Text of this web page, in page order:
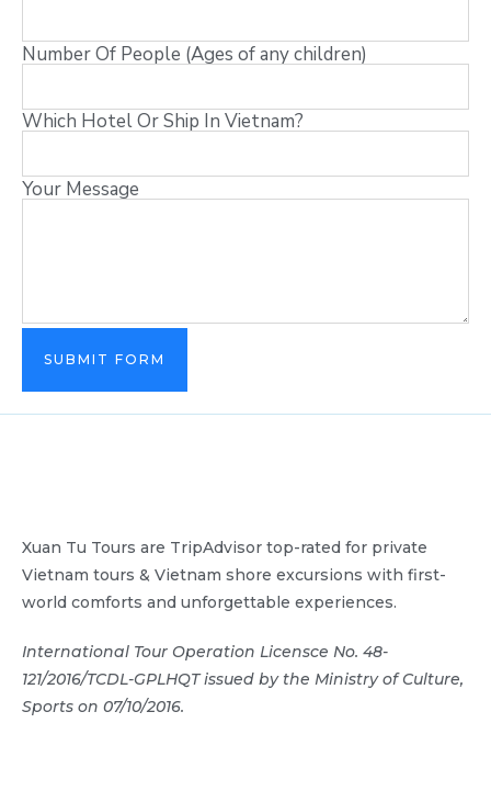
Number Of People (Ages of any children)
Which Hotel Or Ship In Vietnam?
Your Message
SUBMIT FORM
Xuan Tu Tours are TripAdvisor top-rated for private
Vietnam tours & Vietnam shore excursions with first-
world comforts and unforgettable experiences.
International Tour Operation Licensce No. 48-
121/2016/TCDL-GPLHQT issued by the Ministry of Culture,
Sports on 07/10/2016.